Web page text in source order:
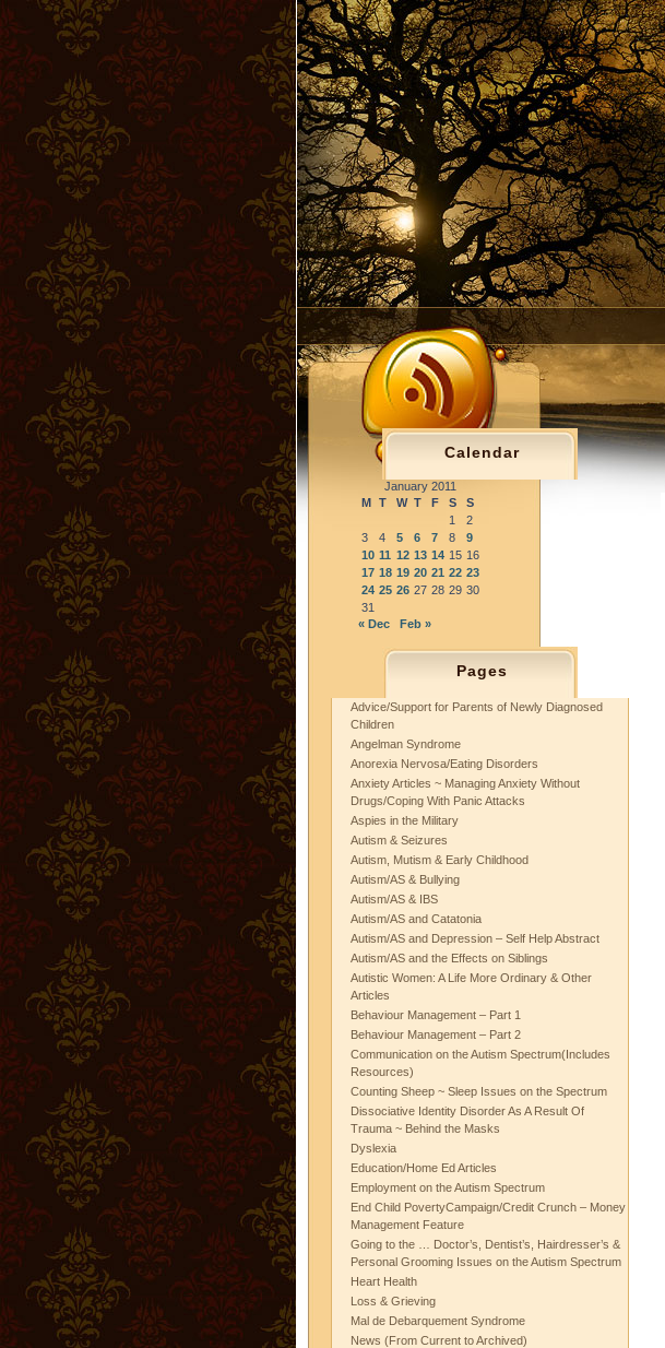
Calendar
January 2011
M T W T F S
S
1
2
3
4 5 6 7 8
9
10 11 12 13 14 15 16
17 18 19 20 21 22 23
24 25 26 27 28 29 30
31
« Dec
Feb »
Pages
Advice/Support for Parents of Newly Diagnosed
Children
Angelman Syndrome
Anorexia Nervosa/Eating Disorders
Anxiety Articles ~ Managing Anxiety Without
Drugs/Coping With Panic Attacks
Aspies in the Military
Autism & Seizures
Autism, Mutism & Early Childhood
Autism/AS & Bullying
Autism/AS & IBS
Autism/AS and Catatonia
Autism/AS and Depression – Self Help Abstract
Autism/AS and the Effects on Siblings
Autistic Women: A Life More Ordinary & Other
Articles
Behaviour Management – Part 1
Behaviour Management – Part 2
Communication on the Autism Spectrum(Includes
Resources)
Counting Sheep ~ Sleep Issues on the Spectrum
Dissociative Identity Disorder As A Result Of
Trauma ~ Behind the Masks
Dyslexia
Education/Home Ed Articles
Employment on the Autism Spectrum
End Child PovertyCampaign/Credit Crunch – Money
Management Feature
Going to the … Doctor’s, Dentist’s, Hairdresser’s &
Personal Grooming Issues on the Autism Spectrum
Heart Health
Loss & Grieving
Mal de Debarquement Syndrome
News (From Current to Archived)